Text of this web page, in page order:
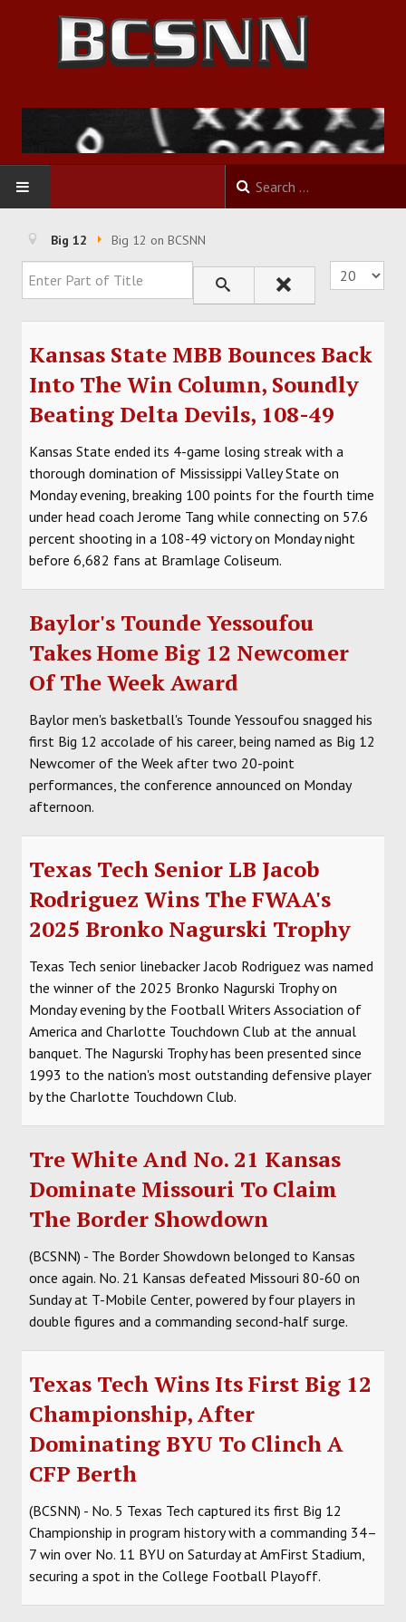
HOME
FOOTBALL
BASKETBALL
BASEBALL
SOCCER
HOCKEY
TRACK
FORUM
PICK 'EM
Big 12 Big 12 on BCSNN
Enter Part of Title Display #
Kansas State MBB Bounces Back
Into The Win Column, Soundly
Beating Delta Devils, 108-49
Kansas State ended its 4-game losing streak with a
thorough domination of Mississippi Valley State on
Monday evening, breaking 100 points for the fourth time
under head coach Jerome Tang while connecting on 57.6
percent shooting in a 108-49 victory on Monday night
before 6,682 fans at Bramlage Coliseum.
Baylor's Tounde Yessoufou
Takes Home Big 12 Newcomer
Of The Week Award
Baylor men's basketball's Tounde Yessoufou snagged his
first Big 12 accolade of his career, being named as Big 12
Newcomer of the Week after two 20-point
performances, the conference announced on Monday
afternoon.
Texas Tech Senior LB Jacob
Rodriguez Wins The FWAA's
2025 Bronko Nagurski Trophy
Texas Tech senior linebacker Jacob Rodriguez was named
the winner of the 2025 Bronko Nagurski Trophy on
Monday evening by the Football Writers Association of
America and Charlotte Touchdown Club at the annual
banquet. The Nagurski Trophy has been presented since
1993 to the nation's most outstanding defensive player
by the Charlotte Touchdown Club.
Tre White And No. 21 Kansas
Dominate Missouri To Claim
The Border Showdown
(BCSNN) - The Border Showdown belonged to Kansas
once again. No. 21 Kansas defeated Missouri 80-60 on
Sunday at T-Mobile Center, powered by four players in
double figures and a commanding second-half surge.
Texas Tech Wins Its First Big 12
Championship, After
Dominating BYU To Clinch A
CFP Berth
(BCSNN) - No. 5 Texas Tech captured its first Big 12
Championship in program history with a commanding 34–
7 win over No. 11 BYU on Saturday at AmFirst Stadium,
securing a spot in the College Football Playoff.